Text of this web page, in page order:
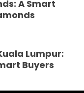
A Smart
Lumpur:
Buyers